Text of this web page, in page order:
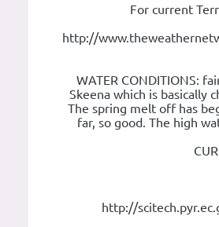
For current
http://
WATER CONDITIONS:
Skeena which is basically
The spring melt off has
far, so good. The high
http://